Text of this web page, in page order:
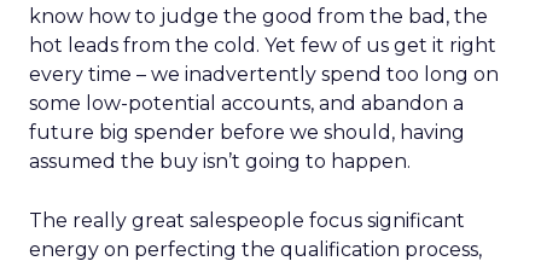
know how to judge the good from the bad, the
hot leads from the cold. Yet few of us get it right
every time – we inadvertently spend too long on
some low-potential accounts, and abandon a
future big spender before we should, having
assumed the buy isn’t going to happen.
The really great salespeople focus significant
energy on perfecting the qualification process,